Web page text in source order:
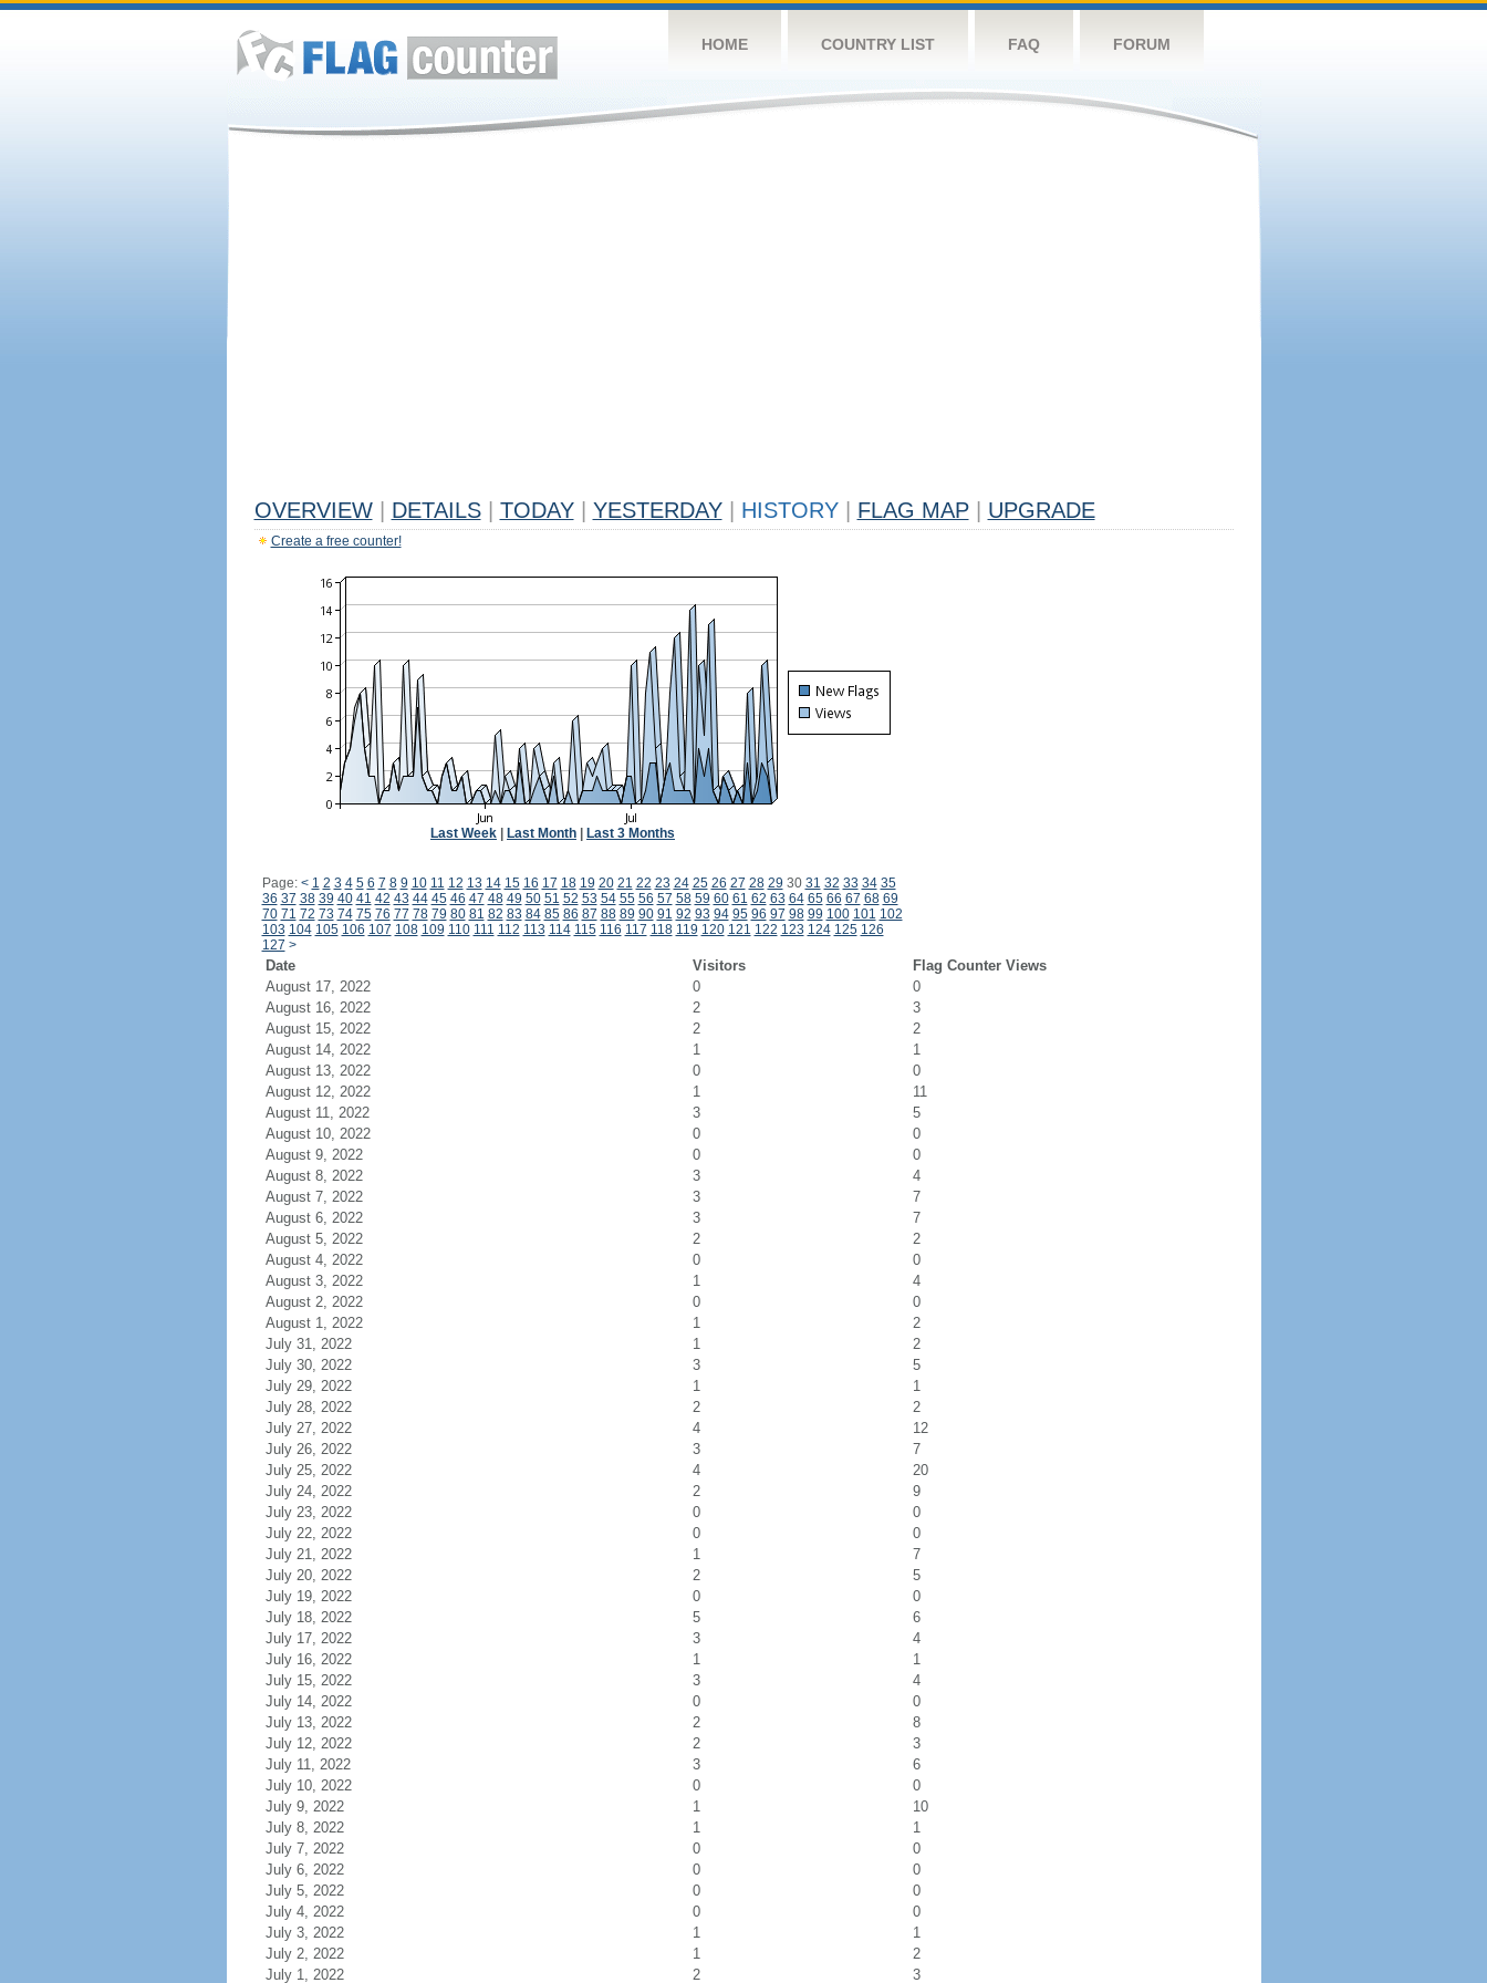
HOME COUNTRY LIST FAQ FORUM
OVERVIEW DETAILS TODAY YESTERDAY HISTORY FLAG MAP UPGRADE
Create a free counter!
Last Week Last Month Last 3 Months
Page: < 1 2 3 4 5 6 7 8 9 10 11 12 13 14 15 16 17 18 19 20 21 22 23 24 25 26 27 28 29 30 31 32 33 34 35
36 37 38 39 40 41 42 43 44 45 46 47 48 49 50 51 52 53 54 55 56 57 58 59 60 61 62 63 64 65 66 67 68 69
70 71 72 73 74 75 76 77 78 79 80 81 82 83 84 85 86 87 88 89 90 91 92 93 94 95 96 97 98 99 100 101 102
103 104 105 106 107 108 109 110 111 112 113 114 115 116 117 118 119 120 121 122 123 124 125 126
127 >
Date Visitors
Flag Counter Views
August 17, 2022
0
0
August 16, 2022
2
3
August 15, 2022
2
2
August 14, 2022
1
1
August 13, 2022
0
0
August 12, 2022
1
11
August 11, 2022
3
5
August 10, 2022
0
0
August 9, 2022
0
0
August 8, 2022
3
4
August 7, 2022
3
7
August 6, 2022
3
7
August 5, 2022
2
2
August 4, 2022
0
0
August 3, 2022
1
4
August 2, 2022
0
0
August 1, 2022
1
2
July 31, 2022
1
2
July 30, 2022
3
5
July 29, 2022
1
1
July 28, 2022
2
2
July 27, 2022
4
12
July 26, 2022
3
7
July 25, 2022
4
20
July 24, 2022
2
9
July 23, 2022
0
0
July 22, 2022
0
0
July 21, 2022
1
7
July 20, 2022
2
5
July 19, 2022
0
0
July 18, 2022
5
6
July 17, 2022
3
4
July 16, 2022
1
1
July 15, 2022
3
4
July 14, 2022
0
0
July 13, 2022
2
8
July 12, 2022
2
3
July 11, 2022
3
6
July 10, 2022
0
0
July 9, 2022
1
10
July 8, 2022
1
1
July 7, 2022
0
0
July 6, 2022
0
0
July 5, 2022
0
0
July 4, 2022
0
0
July 3, 2022
1
1
July 2, 2022
1
2
July 1, 2022
2 3